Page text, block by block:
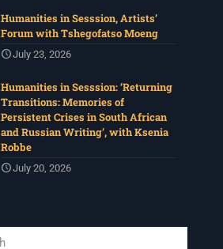
Humanities in Sesssion, Artists’
Forum with Tshegofatso Moeng
July 23, 2026
Humanities in Sesssion: ‘Returning
Transitions: Memories of
Persistent Crises in South African
and Russian Writing’, with Ksenia
Robbe
July 20, 2026